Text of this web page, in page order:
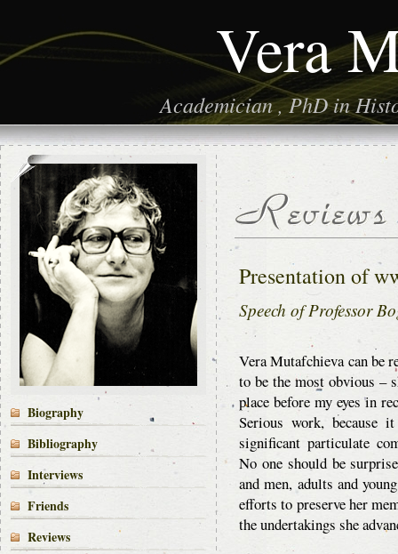
Vera
Academician , PhD in
Biography
Bibliography
Interviews
Friends
Reviews
Presentation of
Speech of Professor
Vera Mutafchieva can be
to be the most obvious –
place before my eyes in
Serious work, because
significant particulate
No one should be
and men, adults and
efforts to preserve her
the undertakings she